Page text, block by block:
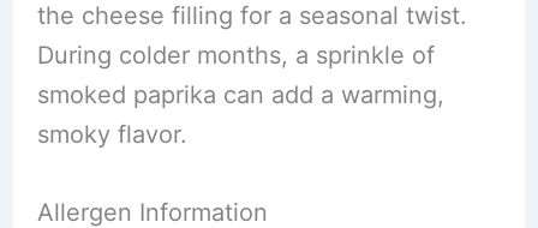
the cheese filling for a seasonal twist.
During colder months, a sprinkle of
smoked paprika can add a warming,
smoky flavor.
Allergen Information